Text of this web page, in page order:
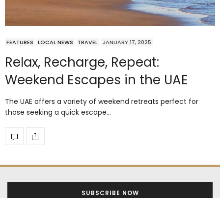
FEATURES LOCAL NEWS TRAVEL JANUARY 17, 2025
Relax, Recharge, Repeat:
Weekend Escapes in the UAE
The UAE offers a variety of weekend retreats perfect for
those seeking a quick escape…
SUBSCRIBE NOW